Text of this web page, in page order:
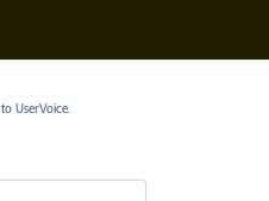
to UserVoice.